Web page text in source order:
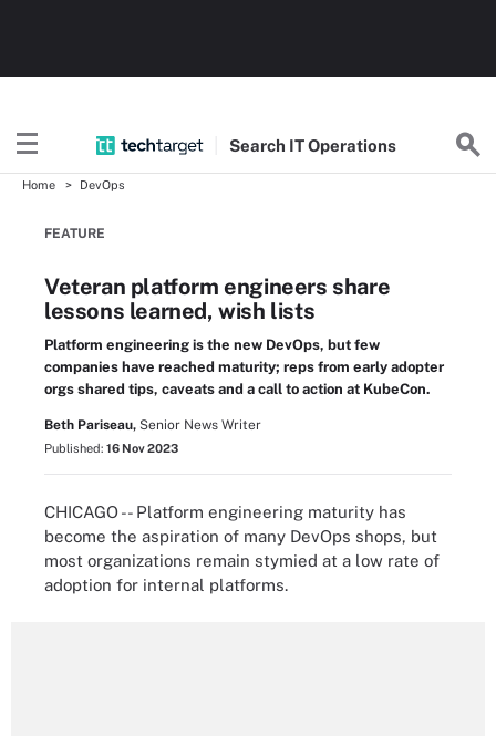
Search ITOperations
Home DevOps
FEATURE
Veteran platform engineers share
lessons learned, wish lists
Platform engineering is the new DevOps, but few
companies have reached maturity; reps from early adopter
orgs shared tips, caveats and a call to action at KubeCon.
Beth Pariseau, Senior News Writer
Published: 16 Nov 2023
CHICAGO -- Platform engineering maturity has
become the aspiration of many DevOps shops, but
most organizations remain stymied at a low rate of
adoption for internal platforms.